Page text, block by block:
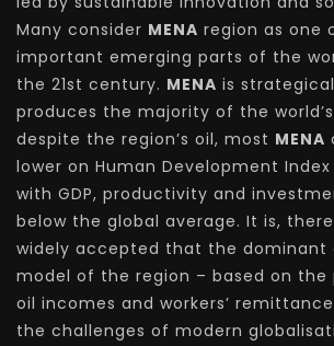
Many consider MENA region as one
important emerging parts of the
the 21st century. MENA is
produces the majority of the
despite the region’s oil, most MENA
lower on Human Development
with GDP, productivity and
below the global average. It is,
widely accepted that the dominant
model of the region – based on the
oil incomes and workers’
the challenges of modern